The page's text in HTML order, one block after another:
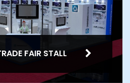
FAIR STALL